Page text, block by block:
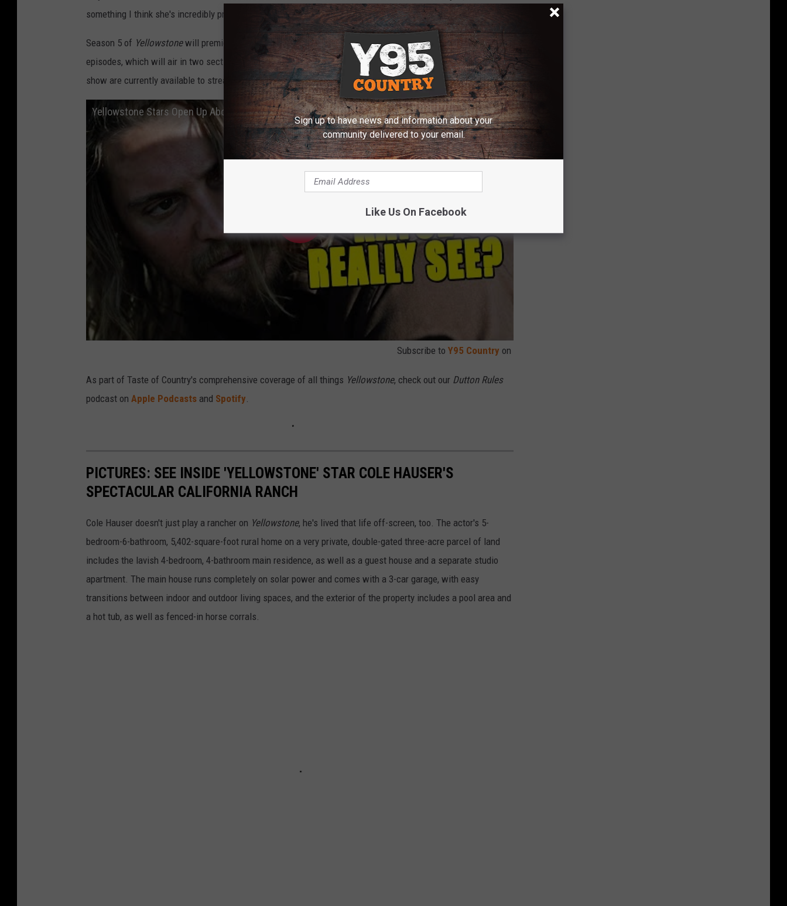
something I think she's incredibly proud of and it probably gives her a little more stability."
Season 5 of Yellowstonewill premiere on Nov. 13 and serve up an extra-long story arc consisting of 14
episodes, which will air in two sections of 7 episodes apiece. Seasons 1-4 of the hit Paramount Network
show are currently available to stream via Peacock.
Yellowstone Stars Open Up About Kayce Dutton’s Vision Quest
Subscribe to Y95 Country on
As part of Taste of Country's comprehensive coverage of all things Yellowstone, check out our Dutton Rules
podcast on Apple Podcasts and Spotify
PICTURES: SEE INSIDE 'YELLOWSTONE' STAR COLE HAUSER'S
SPECTACULAR CALIFORNIA RANCH
Cole Hauser doesn't just play a rancher on Yellowstone, he's lived that life off-screen, too. The actor's 5-
bedroom-6-bathroom, 5,402-square-foot rural home on a very private, double-gated three-acre parcel of land
includes the lavish 4-bedroom, 4-bathroom main residence, as well as a guest house and a separate studio
apartment. The main house runs completely on solar power and comes with a 3-car garage, with easy
transitions between indoor and outdoor living spaces, and the exterior of the property includes a pool area and
a hot tub, as well as fenced-in horse corrals.
Sign up to have news and information about your
community delivered to your email.
Like Us On Facebook